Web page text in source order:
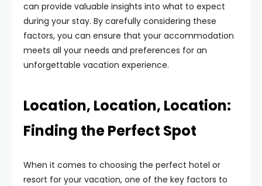
can provide valuable insights into what to expect
during your stay. By carefully considering these
factors, you can ensure that your accommodation
meets all your needs and preferences for an
unforgettable vacation experience.
Location, Location, Location:
Finding the Perfect Spot
When it comes to choosing the perfect hotel or
resort for your vacation, one of the key factors to